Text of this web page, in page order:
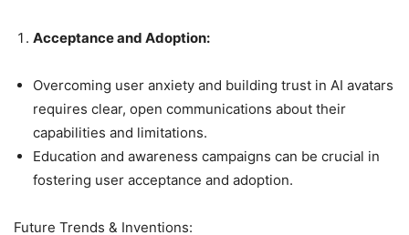
Acceptance and Adoption:
Overcoming user anxiety and building trust in AI avatars
requires clear, open communications about their
capabilities and limitations.
Education and awareness campaigns can be crucial in
fostering user acceptance and adoption.
Future Trends & Inventions: